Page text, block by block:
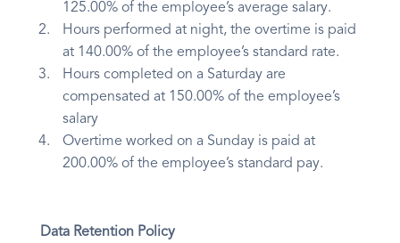
125.00% of the employee’s average salary.
Hours performed at night, the overtime is paid
at 140.00% of the employee’s standard rate.
Hours completed on a Saturday are
compensated at 150.00% of the employee’s
salary
Overtime worked on a Sunday is paid at
200.00% of the employee’s standard pay.
Data Retention Policy